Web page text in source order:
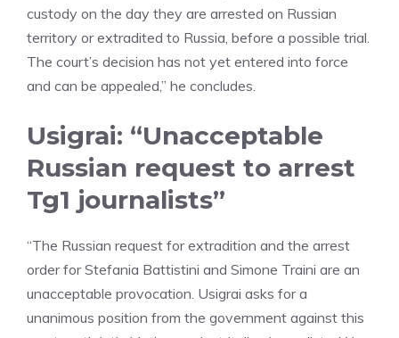
custody on the day they are arrested on Russian
territory or extradited to Russia, before a possible trial.
The court’s decision has not yet entered into force
and can be appealed,” he concludes.
Usigrai: “Unacceptable
Russian request to arrest
Tg1 journalists”
“The Russian request for extradition and the arrest
order for Stefania Battistini and Simone Traini are an
unacceptable provocation. Usigrai asks for a
unanimous position from the government against this